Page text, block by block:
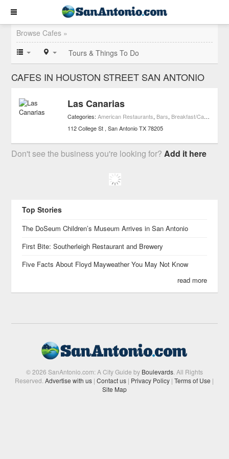
Browse Cafes »
Tours & Things To Do
CAFES IN HOUSTON STREET SAN ANTONIO
Las Canarias
Categories:American Restaurants, Bars, Breakfast/Cafe Restaurants
112 College St San Antonio TX 78205
Don't see the business you're looking for?Add it here
Top Stories
The DoSeum Children’s Museum Arrives in San Antonio
First Bite: Southerleigh Restaurant and Brewery
Five Facts About Floyd Mayweather You May Not Know
read more
© 2026 SanAntonio.com: A City Guide by Boulevards. All Rights
Reserved.Advertise with us | Contact us | Privacy Policy | Terms of Use |
Site Map